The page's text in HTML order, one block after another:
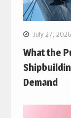
July 27, 2026
What the
Demand